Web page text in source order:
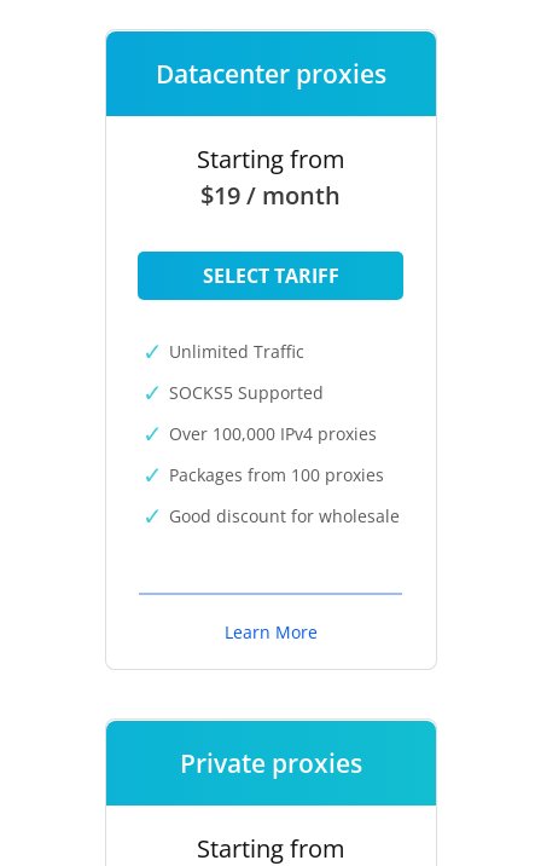
Datacenter proxies
Starting from
$19 / month
SELECT TARIFF
Unlimited Traffic
SOCKS5 Supported
Over 100,000 IPv4 proxies
Packages from 100 proxies
Good discount for wholesale
Learn More
Private proxies
Starting from